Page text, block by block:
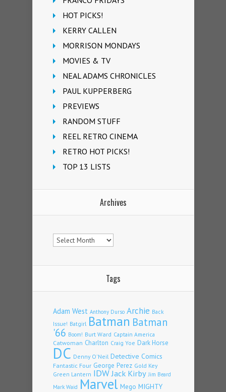
HOT PICKS!
KERRY CALLEN
MORRISON MONDAYS
MOVIES & TV
NEAL ADAMS CHRONICLES
PAUL KUPPERBERG
PREVIEWS
RANDOM STUFF
REEL RETRO CINEMA
RETRO HOT PICKS!
TOP 13 LISTS
Archives
Archives
Tags
Adam West Anthony Durso Archie Back
Issue! Batgirl Batman Batman
'66 Boom! Burt Ward Captain America
Catwoman Charlton Craig Yoe Dark Horse
DC Denny O'Neil Detective Comics
Fantastic Four George Perez Gold Key
Green Lantern IDWJack Kirby Jim Beard
Mark Waid Marvel Mego MIGHTY